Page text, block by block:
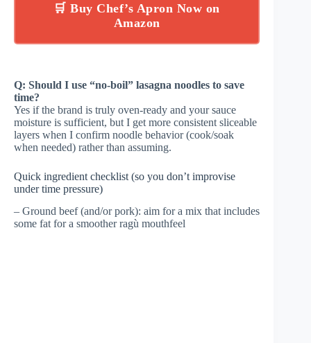
🛒 Buy Chef’s Apron Now on
Amazon
Q: Should I use “no-boil” lasagna noodles to save
time?
Yes if the brand is truly oven-ready and your sauce
moisture is sufficient, but I get more consistent sliceable
layers when I confirm noodle behavior (cook/soak
when needed) rather than assuming.
Quick ingredient checklist (so you don’t improvise
under time pressure)
– Ground beef (and/or pork): aim for a mix that includes
some fat for a smoother ragù mouthfeel